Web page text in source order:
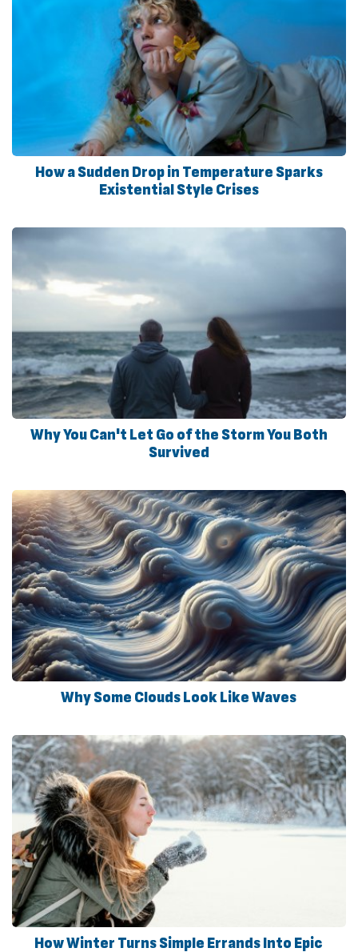
How a Sudden Drop in Temperature Sparks
Existential Style Crises
Why You Can't Let Go of the Storm You Both
Survived
Why Some Clouds Look Like Waves
How Winter Turns Simple Errands Into Epic